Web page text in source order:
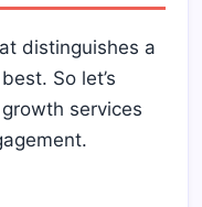
distinguishes a
So let’s
services